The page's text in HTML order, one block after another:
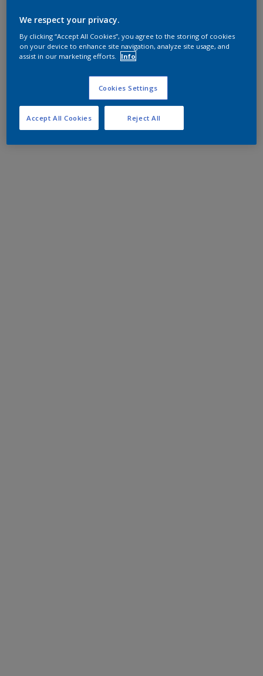
We respect your privacy.
By clicking “Accept All Cookies”, you agree to the storing of cookies
on your device to enhance site navigation, analyze site usage, and
assist in our marketing efforts.
Info
Cookies Settings
Reject All
Accept All Cookies